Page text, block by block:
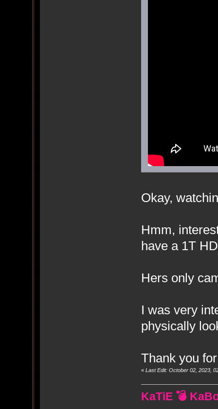
Okay,
Hmm,
have a 1T
Hers only
I was very
physically
Thank you
« Last Edit: October 02, 2023,
KaTiE 💣